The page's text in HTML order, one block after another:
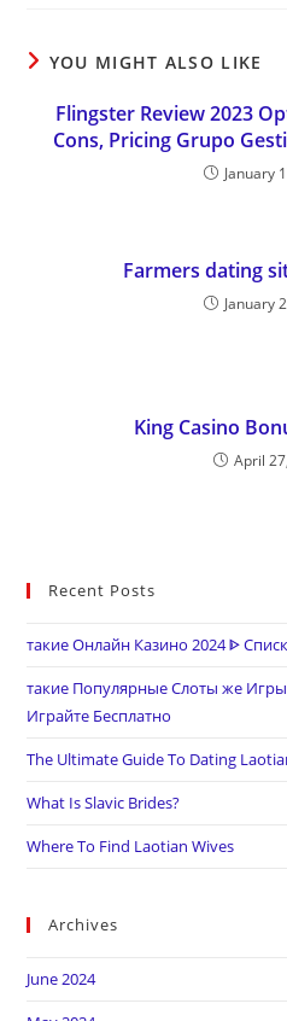
YOU MIGHT ALSO LIKE
Flingster Review 2023
Cons, Pricing Grupo
January
Farmers dating
January
King Casino
April
Recent Posts
такие Онлайн Казино 2024 ᐈ
такие Популярные Слоты же
Играйте Бесплатно
The Ultimate Guide To Dating
What Is Slavic Brides?
Where To Find Laotian Wives
Archives
June 2024